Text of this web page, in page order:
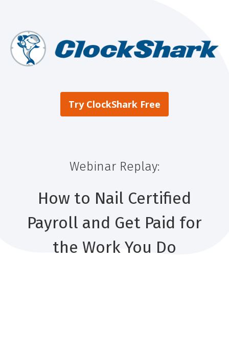
Try ClockShark Free
Webinar Replay:
How to Nail Certified
Payroll and Get Paid for
the Work You Do